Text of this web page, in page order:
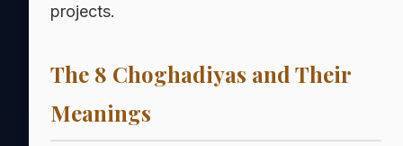
projects.
The 8 Choghadiyas and Their
Meanings